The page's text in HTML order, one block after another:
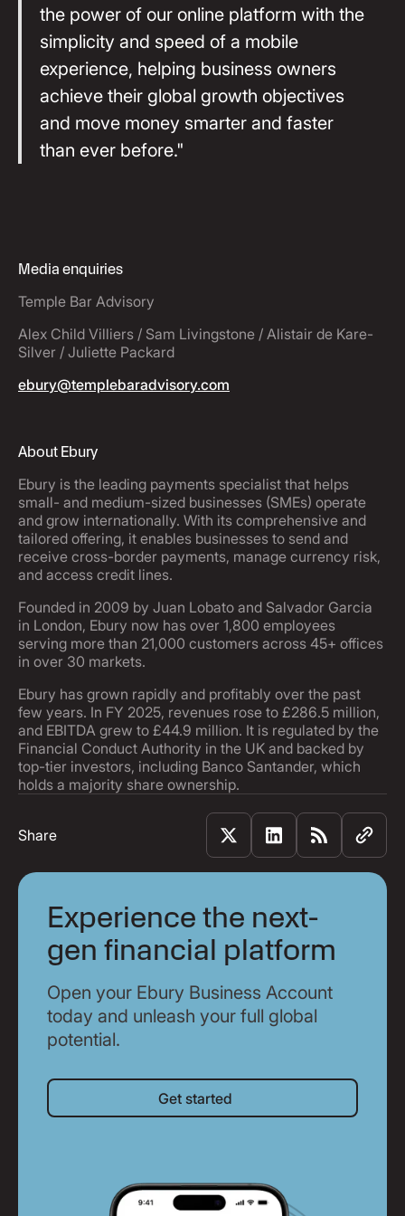
the power of our online platform with the
simplicity and speed of a mobile
experience, helping business owners
achieve their global growth objectives
and move money smarter and faster
than ever before."
Media enquiries
Temple Bar Advisory
Alex Child Villiers / Sam Livingstone / Alistair de Kare-
Silver / Juliette Packard
ebury@templebaradvisory.com
About Ebury
Ebury is the leading payments specialist that helps
small- and medium-sized businesses (SMEs) operate
and grow internationally. With its comprehensive and
tailored offering, it enables businesses to send and
receive cross-border payments, manage currency risk,
and access credit lines.
Founded in 2009 by Juan Lobato and Salvador Garcia
in London, Ebury now has over 1,800 employees
serving more than 21,000 customers across 45+ offices
in over 30 markets.
Ebury has grown rapidly and profitably over the past
few years. In FY 2025, revenues rose to £286.5 million,
and EBITDA grew to £44.9 million. It is regulated by the
Financial Conduct Authority in the UK and backed by
top-tier investors, including Banco Santander, which
holds a majority share ownership.
Share
Experience the next-
gen financial platform
Open your Ebury Business Account
today and unleash your full global
potential.
Get started
Get started